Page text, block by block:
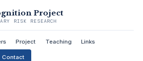
Project
RISK RESEARCH
Project Teaching Links
Contact